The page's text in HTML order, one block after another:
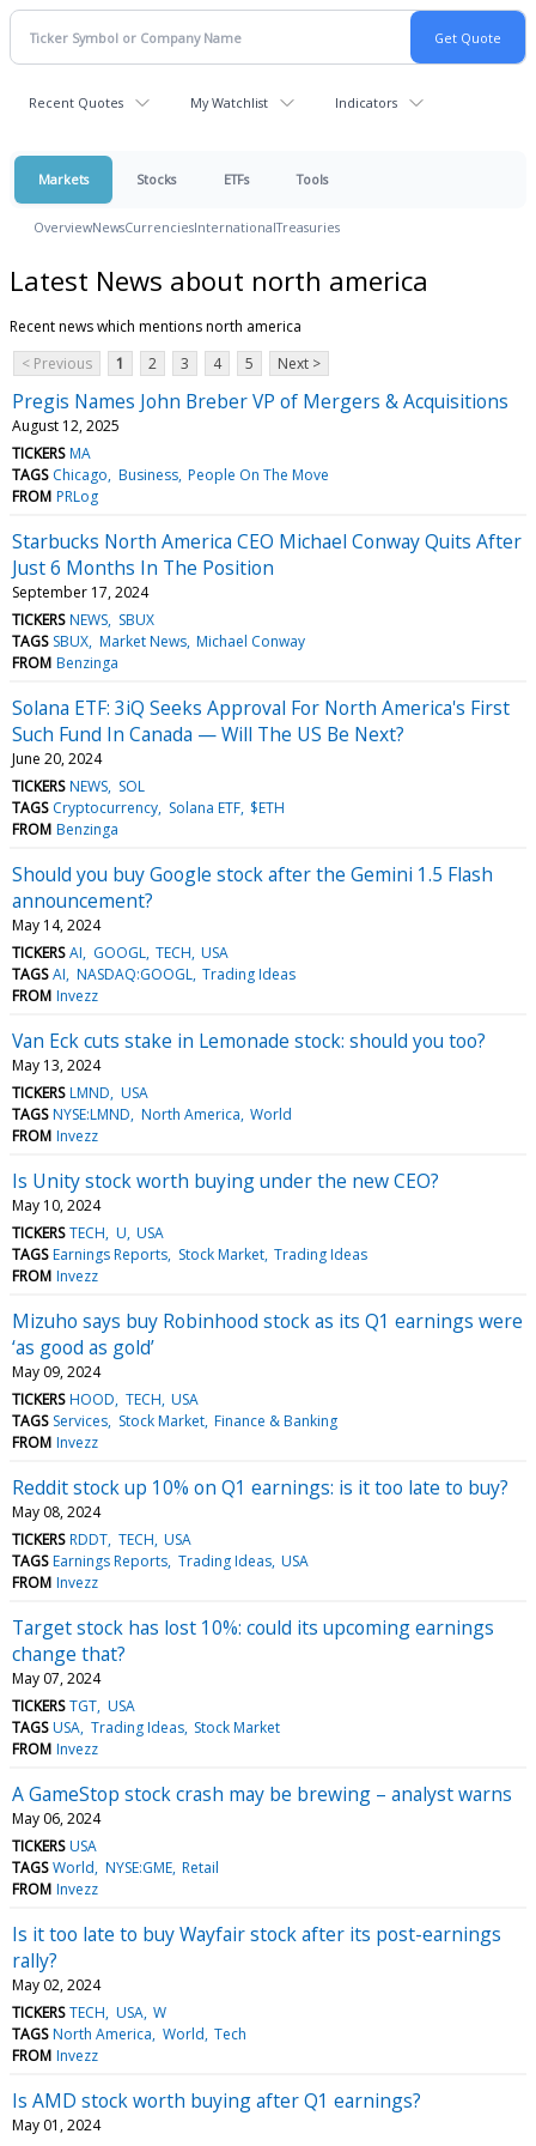
Recent Quotes My Watchlist Indicators
Markets Stocks ETFs Tools
OverviewNewsCurrenciesInternationalTreasuries
Latest News about north america
Recent news which mentions north america
< Previous
1 2 3 4 5 Next >
Pregis Names John Breber VP of Mergers & Acquisitions
August 12, 2025
TICKERS MA
TAGS Chicago Business People On The Move
FROM PRLog
Starbucks North America CEO Michael Conway Quits After
Just 6 Months In The Position
September 17, 2024
TICKERS NEWS SBUX
TAGS SBUX Market News Michael Conway
FROM Benzinga
Solana ETF: 3iQ Seeks Approval For North America's First
Such Fund In Canada — Will The US Be Next?
June 20, 2024
TICKERS NEWS SOL
TAGS Cryptocurrency Solana ETF $ETH
FROM Benzinga
Should you buy Google stock after the Gemini 1.5 Flash
announcement?
May 14, 2024
TICKERS AI GOOGL TECH USA
TAGS AI NASDAQ:GOOGL Trading Ideas
FROM Invezz
Van Eck cuts stake in Lemonade stock: should you too?
May 13, 2024
TICKERS LMND USA
TAGS NYSE:LMND North America World
FROM Invezz
Is Unity stock worth buying under the new CEO?
May 10, 2024
TICKERS TECH U USA
TAGS Earnings Reports Stock Market Trading Ideas
FROM Invezz
Mizuho says buy Robinhood stock as its Q1 earnings were
‘as good as gold’
May 09, 2024
TICKERS HOOD TECH USA
TAGS Services Stock Market Finance & Banking
FROM Invezz
Reddit stock up 10% on Q1 earnings: is it too late to buy?
May 08, 2024
TICKERS RDDT TECH USA
TAGS Earnings Reports Trading Ideas USA
FROM Invezz
Target stock has lost 10%: could its upcoming earnings
change that?
May 07, 2024
TICKERS TGT USA
TAGS USA Trading Ideas Stock Market
FROM Invezz
A GameStop stock crash may be brewing – analyst warns
May 06, 2024
TICKERS USA
TAGS World NYSE:GME Retail
FROM Invezz
Is it too late to buy Wayfair stock after its post-earnings
rally?
May 02, 2024
TICKERS TECH USA W
TAGS North America World Tech
FROM Invezz
Is AMD stock worth buying after Q1 earnings?
May 01, 2024